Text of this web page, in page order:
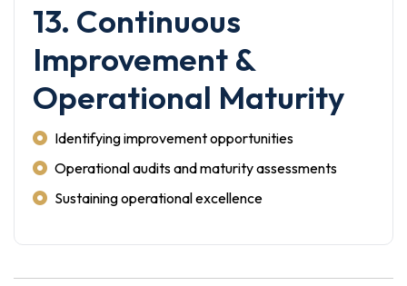
13. Continuous
Improvement &
Operational Maturity
Identifying improvement opportunities
Operational audits and maturity assessments
Sustaining operational excellence